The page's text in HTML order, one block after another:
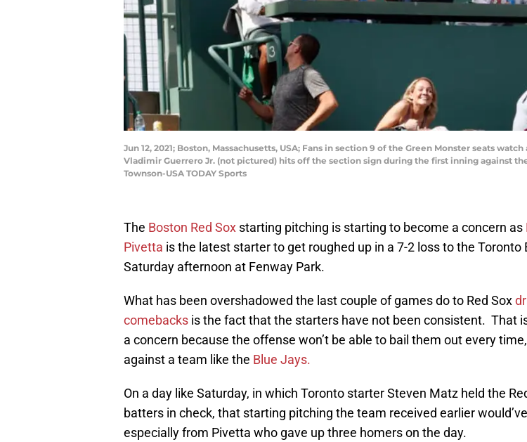
Jun 12, 2021; Boston, Massachusetts, USA; Fans in section 9 of the Green Monster seats
Vladimir Guerrero Jr. (not pictured) hits off the section sign during the first inning against
Townson-USA TODAY Sports
The Boston Red Sox starting pitching is starting to become a concern as
Pivetta is the latest starter to get roughed up in a 7-2 loss to the Toronto
Saturday afternoon at Fenway Park.
What has been overshadowed the last couple of games do to Red Sox
comebacks is the fact that the starters have not been consistent. That
a concern because the offense won’t be able to bail them out every
against a team like the Blue Jays.
On a day like Saturday, in which Toronto starter Steven Matz held the
batters in check, that starting pitching the team received earlier
especially from Pivetta who gave up three homers on the day.